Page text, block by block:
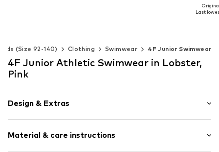
Last
Kids (Size 92-140) Clothing Swimwear 4F Junior Swimwear
4F Junior Athletic Swimwear in Lobster,
Pink
Design & Extras
Sleek fabric
Label print
Material & care instructions